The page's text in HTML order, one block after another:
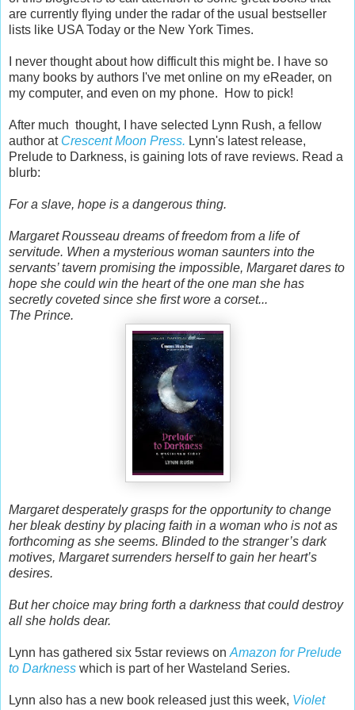
are currently flying under the radar of the usual bestseller
lists like USA Today or the New York Times.
I never thought about how difficult this might be. I have so
many books by authors I've met online on my eReader, on
my computer, and even on my phone. How to pick!
After much thought, I have selected Lynn Rush, a fellow
author at Crescent Moon Press. Lynn's latest release,
Prelude to Darkness, is gaining lots of rave reviews. Read a
blurb:
For a slave, hope is a dangerous thing.
Margaret Rousseau dreams of freedom from a life of
servitude. When a mysterious woman saunters into the
servants’ tavern promising the impossible, Margaret dares to
hope she could win the heart of the one man she has
secretly coveted since she first wore a corset...
The Prince.
Margaret desperately grasps for the opportunity to change
her bleak destiny by placing faith in a woman who is not as
forthcoming as she seems. Blinded to the stranger’s dark
motives, Margaret surrenders herself to gain her heart’s
desires.
But her choice may bring forth a darkness that could destroy
all she holds dear.
Lynn has gathered six 5star reviews on Amazon for Prelude
to Darkness which is part of her Wasteland Series.
Lynn also has a new book released just this week, Violet